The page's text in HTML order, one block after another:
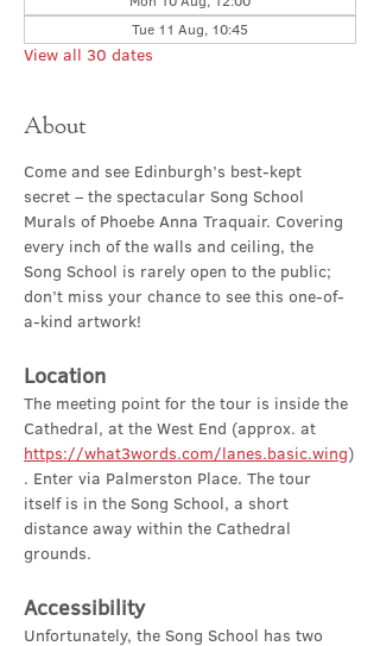
Tue 11 Aug, 10:45
View all 30 dates
About
Come and see Edinburgh’s best-kept
secret – the spectacular Song School
Murals of Phoebe Anna Traquair. Covering
every inch of the walls and ceiling, the
Song School is rarely open to the public;
don’t miss your chance to see this one-of-
a-kind artwork!
Location
The meeting point for the tour is inside the
Cathedral, at the West End (approx. at
https://what3words.com/lanes.basic.wing)
. Enter via Palmerston Place. The tour
itself is in the Song School, a short
distance away within the Cathedral
grounds.
Accessibility
Unfortunately, the Song School has two